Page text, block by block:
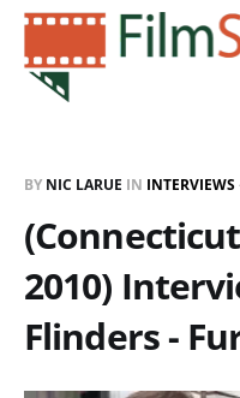
BY NIC LARUE IN INTERVIEWS
2010)
Flinders -